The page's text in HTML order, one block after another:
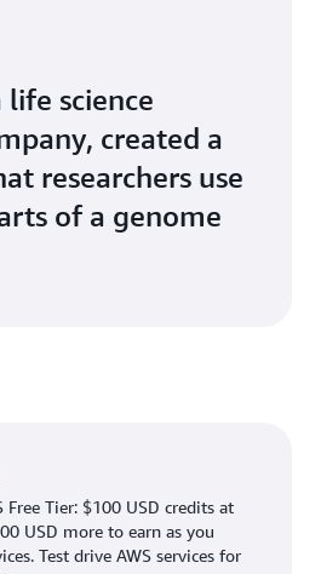
life science
created a
researchers use
of a genome
Free Tier: $100 USD credits at
USD more to earn as you
Test drive AWS services for